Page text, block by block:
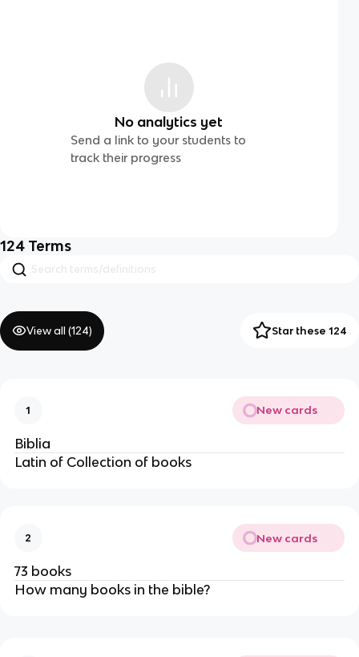
No analytics yet
Send a link to your students to
track their progress
124 Terms
View all (124) Star these 124
1 New cards
Biblia
Latin of Collection of books
2 New cards
73 books
How many books in the bible?